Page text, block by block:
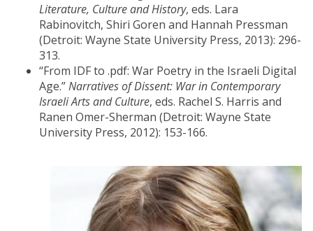
Literature, Culture and History, eds. Lara
Rabinovitch, Shiri Goren and Hannah Pressman
(Detroit: Wayne State University Press, 2013): 296-
313.
“From IDF to .pdf: War Poetry in the Israeli Digital
Age.”Narratives of Dissent: War in Contemporary
Israeli Arts and Culture, eds. Rachel S. Harris and
Ranen Omer-Sherman (Detroit: Wayne State
University Press, 2012): 153-166.